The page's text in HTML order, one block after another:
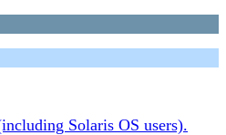
Solaris OS users).